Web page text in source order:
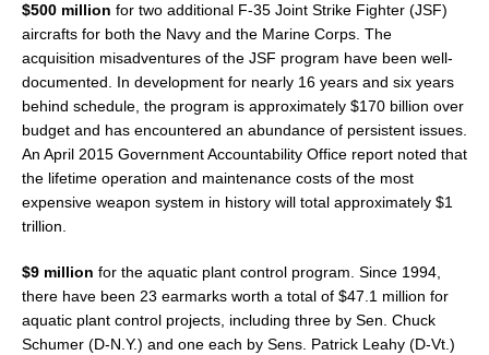
$500 million for two additional F-35 Joint Strike Fighter (JSF)
aircrafts for both the Navy and the Marine Corps. The
acquisition misadventures of the JSF program have been well-
documented. In development for nearly 16 years and six years
behind schedule, the program is approximately $170 billion over
budget and has encountered an abundance of persistent issues.
An April 2015 Government Accountability Office report noted that
the lifetime operation and maintenance costs of the most
expensive weapon system in history will total approximately $1
trillion.
$9 million for the aquatic plant control program. Since 1994,
there have been 23 earmarks worth a total of $47.1 million for
aquatic plant control projects, including three by Sen. Chuck
Schumer (D-N.Y.) and one each by Sens. Patrick Leahy (D-Vt.)